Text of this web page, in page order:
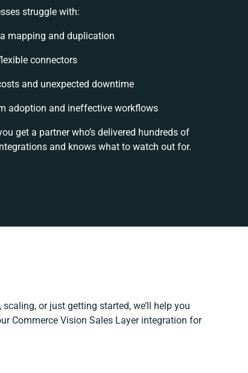
struggle with:
mapping and duplication
connectors
and unexpected downtime
adoption and ineffective workflows
get a partner who’s delivered hundreds of
and knows what to watch out for.
scaling, or just getting started, we’ll help you
Commerce Vision Sales Layer integration for